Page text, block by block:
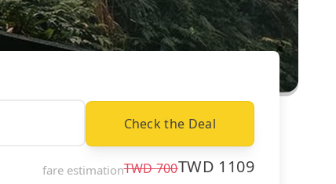
Check the Deal
fare estimationTWD700TWD 1109